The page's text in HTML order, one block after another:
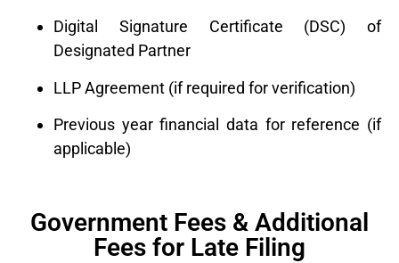
Digital Signature Certificate (DSC) of
Designated Partner
LLP Agreement (if required for verification)
Previous year financial data for reference (if
applicable)
Government Fees & Additional
Fees for Late Filing